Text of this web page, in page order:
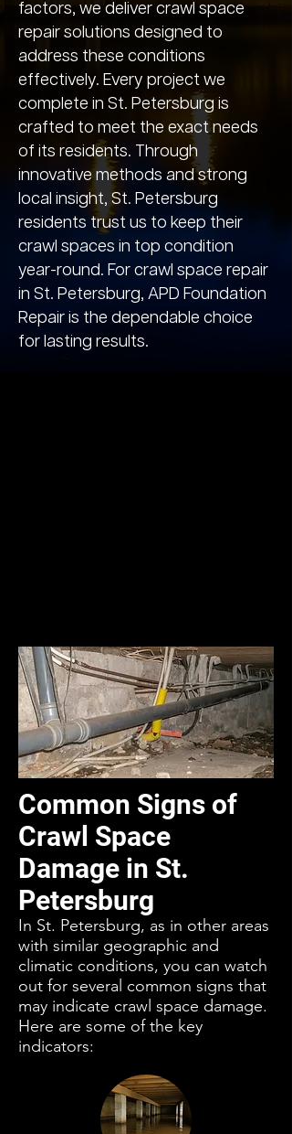
factors, we deliver crawl space
repair solutions designed to
address these conditions
effectively. Every project we
complete in St. Petersburg is
crafted to meet the exact needs
of its residents. Through
innovative methods and strong
local insight, St. Petersburg
residents trust us to keep their
crawl spaces in top condition
year-round. For crawl space repair
in St. Petersburg, APD Foundation
Repair is the dependable choice
for lasting results.
Common Signs of
Crawl Space
Damage in St.
Petersburg
In St. Petersburg, as in other areas
with similar geographic and
climatic conditions, you can watch
out for several common signs that
may indicate crawl space damage.
Here are some of the key
indicators: